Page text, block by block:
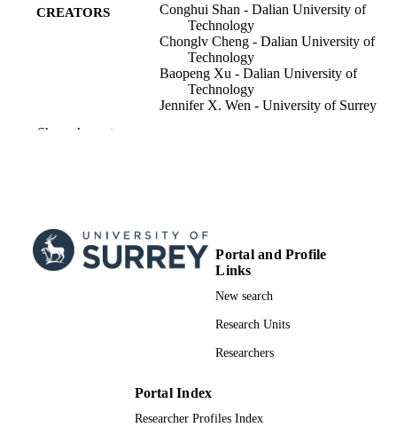
CREATORS
Conghui Shan - Dalian University of
Technology
Chonglv Cheng - Dalian University of
Technology
Baopeng Xu - Dalian University of
Technology
Jennifer X. Wen - University of Surrey
PUBLISHER
NUMBER OF
11
01/12/2024
Show the rest
Portal and Profile
Links
New search
Research Units
Researchers
Portal Index
Researcher Profiles Index